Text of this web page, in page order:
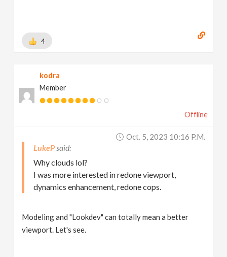
4
kodra
Member
Offline
Oct. 5, 2023 10:16 P.m.
LukeP
Why clouds lol?
I was more interested in redone viewport,
dynamics enhancement, redone cops.
Modeling and "Lookdev" can totally mean a better
viewport. Let's see.